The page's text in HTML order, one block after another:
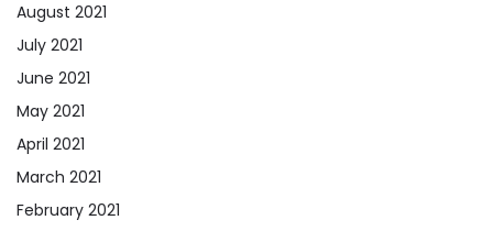
August 2021
July 2021
June 2021
May 2021
April 2021
March 2021
February 2021